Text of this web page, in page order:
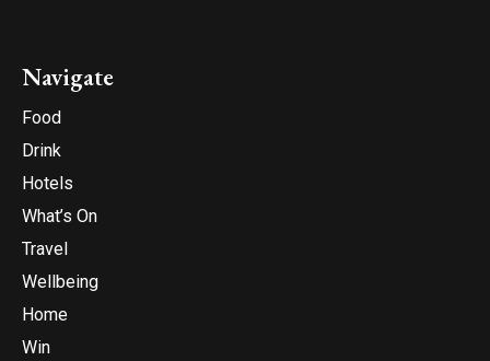
Navigate
Food
Drink
Hotels
What’s On
Travel
Wellbeing
Home
Win